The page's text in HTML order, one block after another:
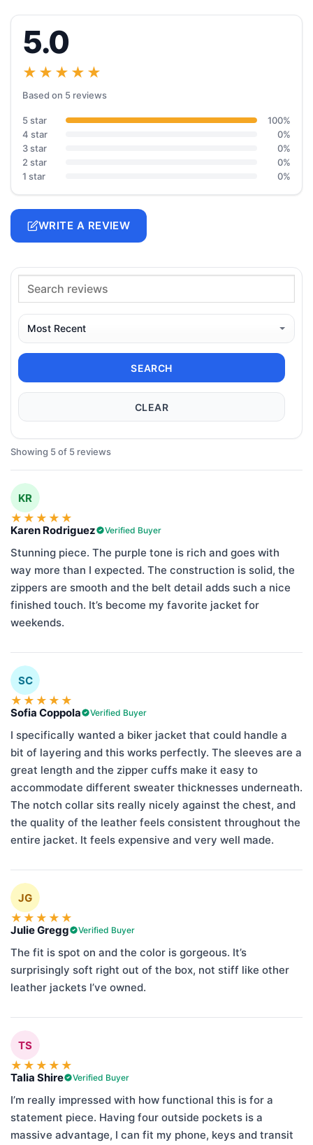
5.0
★★★★★
Based on 5 reviews
5 star
100%
4 star
0%
3 star
0%
2 star
0%
1 star
0%
WRITE A REVIEW
SEARCH
CLEAR
Showing 5 of 5 reviews
KR
★ ★ ★ ★ ★
Karen Rodriguez Verified Buyer
Stunning piece. The purple tone is rich and goes with
way more than I expected. The construction is solid, the
zippers are smooth and the belt detail adds such a nice
finished touch. It’s become my favorite jacket for
weekends.
SC
★ ★ ★ ★ ★
Sofia Coppola Verified Buyer
I specifically wanted a biker jacket that could handle a
bit of layering and this works perfectly. The sleeves are a
great length and the zipper cuffs make it easy to
accommodate different sweater thicknesses underneath.
The notch collar sits really nicely against the chest, and
the quality of the leather feels consistent throughout the
entire jacket. It feels expensive and very well made.
JG
★ ★ ★ ★ ★
Julie Gregg Verified Buyer
The fit is spot on and the color is gorgeous. It’s
surprisingly soft right out of the box, not stiff like other
leather jackets I’ve owned.
TS
★ ★ ★ ★ ★
Talia Shire Verified Buyer
I’m really impressed with how functional this is for a
statement piece. Having four outside pockets is a
massive advantage, I can fit my phone, keys and transit